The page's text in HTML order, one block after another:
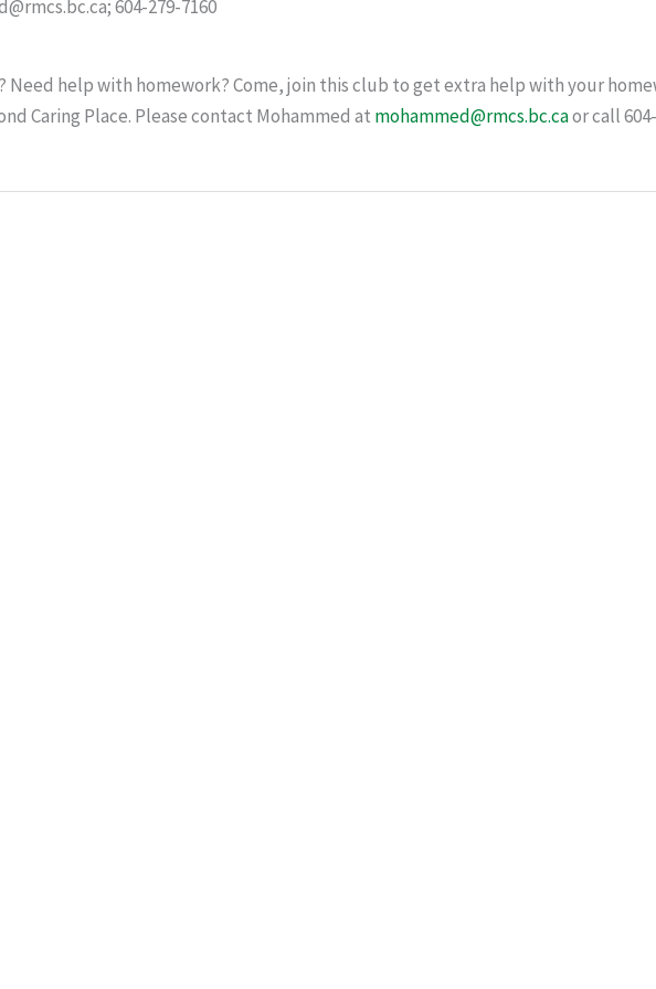
604-279-7160
Need help with homework? Come, join this club to get extra help with your
Caring Place. Please contact Mohammed at mohammed@rmcs.bc.caor call